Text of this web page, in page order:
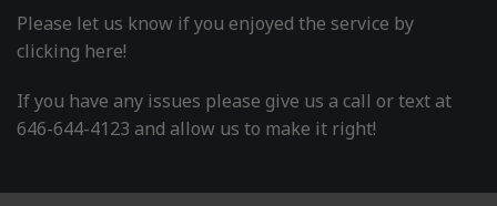
Please let us know if you enjoyed the service by
clicking here!
If you have any issues please give us a call or text at
646-644-4123 and allow us to make it right!